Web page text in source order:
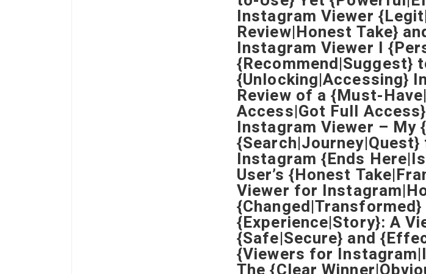
Instagram Viewer
Review|Honest Take}
Instagram Viewer I
{Recommend|Suggest}
{Unlocking|Accessing}
Review of a {Must-
Access|Got Full
Instagram Viewer – My
Instagram {Ends
User’s {Honest
Viewer for
{Experience|Story}: A
{Safe|Secure} and
{Viewers for